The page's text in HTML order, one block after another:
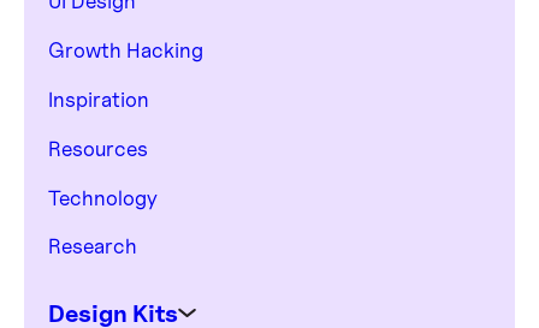
Growth Hacking
Inspiration
Resources
Technology
Research
Design Kits